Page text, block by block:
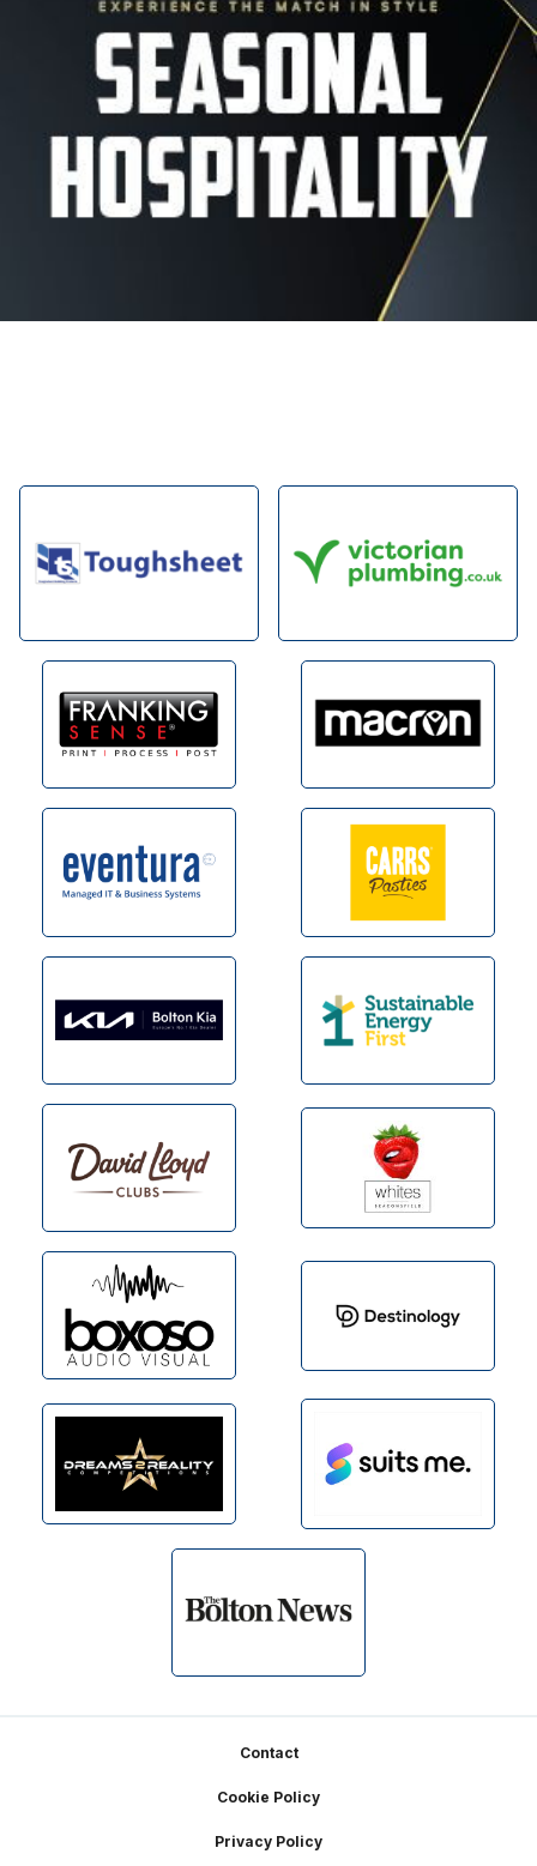
Contact
Cookie Policy
Privacy Policy